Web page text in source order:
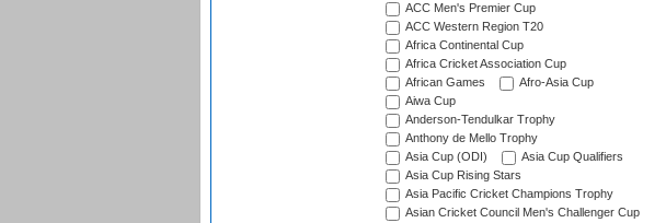
ACC Men's Premier Cup
ACC Western Region T20
Africa Continental Cup
Africa Cricket Association Cup
African Games
Afro-Asia Cup
Aiwa Cup
Anderson-Tendulkar Trophy
Anthony de Mello Trophy
Asia Cup (ODI)
Asia Cup Qualifiers
Asia Cup Rising Stars
Asia Pacific Cricket Champions Trophy
Asian Cricket Council Men's Challenger Cup